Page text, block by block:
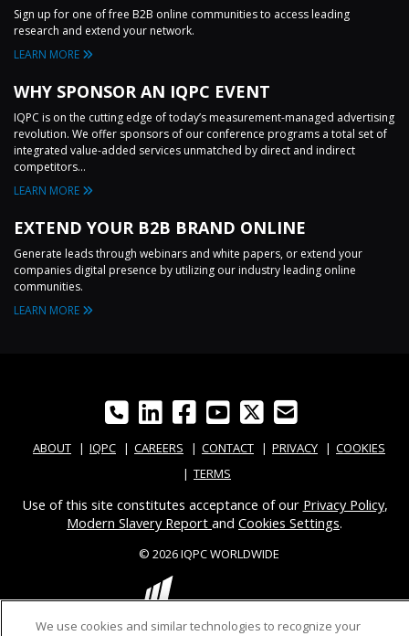
Sign up for one of free B2B online communities to access leading
research and extend your network.
LEARN MORE
WHY SPONSOR AN IQPC EVENT
IQPC is on the cutting edge of today’s measurement-managed advertising
revolution. We offer sponsors of our conference programs a total set of
integrated value-added services unmatched by direct and indirect
competitors...
LEARN MORE
EXTEND YOUR B2B BRAND ONLINE
Generate leads through webinars and white papers, or extend your
companies digital presence by utilizing our industry leading online
communities.
LEARN MORE
ABOUT IQPC CAREERS CONTACT PRIVACY
COOKIES
TERMS
Use of this site constitutes acceptance of our Privacy Policy,
Modern Slavery Report and Cookies Settings.
© 2026 IQPC WORLDWIDE
We use cookies and similar technologies to recognize your